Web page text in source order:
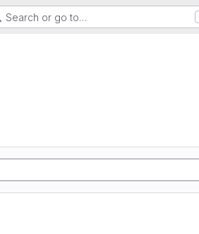
Search or go to…